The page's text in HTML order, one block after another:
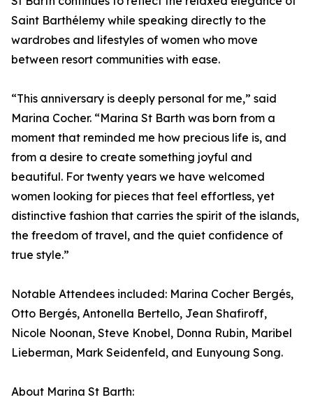
Saint Barthélemy while speaking directly to the
wardrobes and lifestyles of women who move
between resort communities with ease.
“This anniversary is deeply personal for me,” said
Marina Cocher. “Marina St Barth was born from a
moment that reminded me how precious life is, and
from a desire to create something joyful and
beautiful. For twenty years we have welcomed
women looking for pieces that feel effortless, yet
distinctive fashion that carries the spirit of the islands,
the freedom of travel, and the quiet confidence of
true style.”
Notable Attendees included: Marina Cocher Bergés,
Otto Bergés, Antonella Bertello, Jean Shafiroff,
Nicole Noonan, Steve Knobel, Donna Rubin, Maribel
Lieberman, Mark Seidenfeld, and Eunyoung Song.
About Marina St Barth: